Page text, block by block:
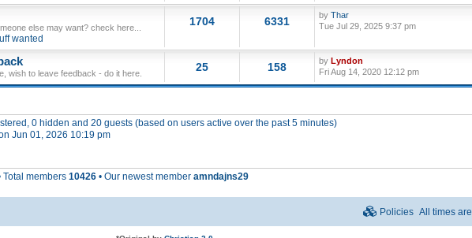
else may want? check here...
wanted
1704 6331 by Thar
Tue Jul 29, 2025 9:37 pm
wish to leave feedback - do it here. 25 158 by Lyndon
Fri Aug 14, 2020 12:12 pm
0 hidden and 20 guests (based on users active over the past 5 minutes)
Jun 01, 2026 10:19 pm
Total members 10426 • Our newest member amndajns29
All times are
Policies